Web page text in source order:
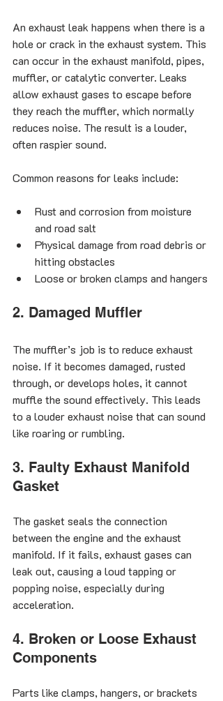
An exhaust leak happens when there is a
hole or crack in the exhaust system. This
can occur in the exhaust manifold, pipes,
muffler, or catalytic converter. Leaks
allow exhaust gases to escape before
they reach the muffler, which normally
reduces noise. The result is a louder,
often raspier sound.
Common reasons for leaks include:
Rust and corrosion from moisture
and road salt
Physical damage from road debris or
hitting obstacles
Loose or broken clamps and hangers
2. Damaged Muffler
The muffler’s job is to reduce exhaust
noise. If it becomes damaged, rusted
through, or develops holes, it cannot
muffle the sound effectively. This leads
to a louder exhaust noise that can sound
like roaring or rumbling.
3. Faulty Exhaust Manifold
Gasket
The gasket seals the connection
between the engine and the exhaust
manifold. If it fails, exhaust gases can
leak out, causing a loud tapping or
popping noise, especially during
acceleration.
4. Broken or Loose Exhaust
Components
Parts like clamps, hangers, or brackets